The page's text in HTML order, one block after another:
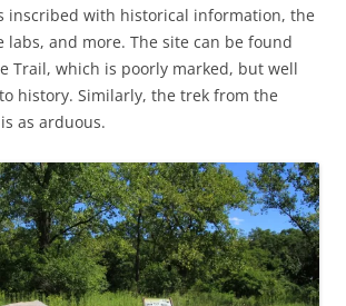
inscribed with historical information, the
and more. The site can be found
Trail, which is poorly marked, but well
history. Similarly, the trek from the
as arduous.